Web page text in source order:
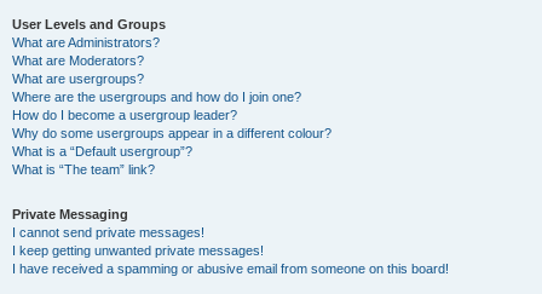
User Levels and Groups
What are Administrators?
What are Moderators?
What are usergroups?
Where are the usergroups and how do I join one?
How do I become a usergroup leader?
Why do some usergroups appear in a different colour?
What is a “Default usergroup”?
What is “The team” link?
Private Messaging
I cannot send private messages!
I keep getting unwanted private messages!
I have received a spamming or abusive email from someone on this board!